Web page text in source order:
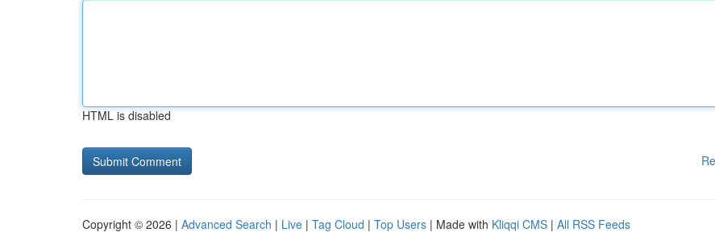
HTML is disabled
Copyright © 2026 | Advanced Search | Live | Tag Cloud | Top Users | Made with Kliqqi CMS | All RSS Feeds